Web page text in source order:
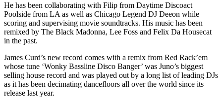
He has been collaborating with Filip from Daytime Discoact
Poolside from LA as well as Chicago Legend DJ Deeon while
scoring and supervising movie soundtracks. His music has been
remixed by The Black Madonna, Lee Foss and Felix Da Housecat
in the past.
James Curd’s new record comes with a remix from Red Rack’em
whose tune ‘Wonky Bassline Disco Banger’ was Juno’s biggest
selling house record and was played out by a long list of leading DJs
as it has been decimating dancefloors all over the world since its
release last year.